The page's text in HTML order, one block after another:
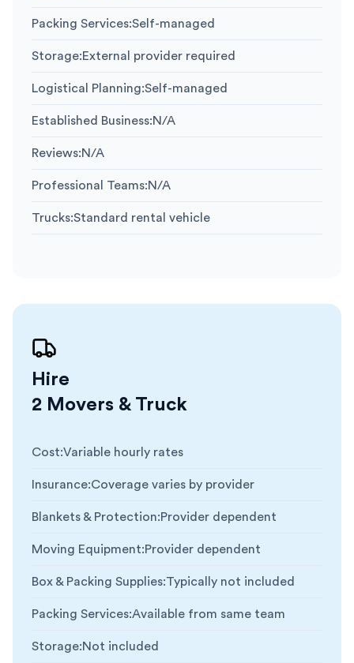
Packing Services:Self-managed
Storage:External provider required
Logistical Planning:Self-managed
Established Business:N/A
Reviews:N/A
Professional Teams:N/A
Trucks:Standard rental vehicle
Hire
2 Movers & Truck
Cost:Variable hourly rates
Insurance:Coverage varies by provider
Blankets & Protection:Provider dependent
Moving Equipment:Provider dependent
Box & Packing Supplies:Typically not included
Packing Services:Available from same team
Storage:Not included